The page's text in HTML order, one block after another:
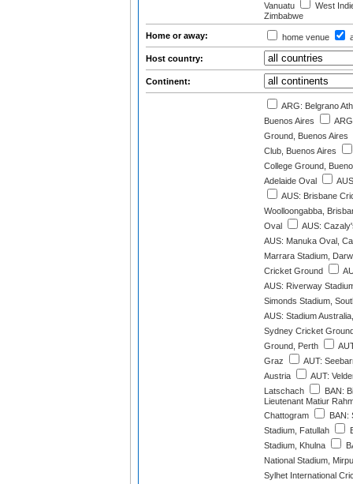
Vanuatu
West
Zimbabwe
Home or away: home venue
Host country:
Continent:
ARG: Belgrano
Buenos Aires
Ground, Buenos Aires
Club, Buenos Aires
College Ground,
Adelaide Oval
AUS: Brisbane
Woolloongabba,
Oval
AUS:
AUS: Manuka Oval,
Marrara Stadium,
Cricket Ground
AUS: Riverway
Simonds Stadium,
AUS: Stadium
Sydney Cricket
Ground, Perth
Graz
AUT:
Austria
AUT:
Latschach
BAN:
Lieutenant Matiur
Chattogram
BAN:
Stadium, Fatullah
Stadium, Khulna
National Stadium,
Sylhet International